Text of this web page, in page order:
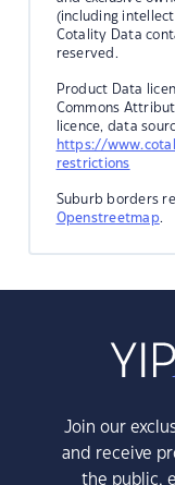
(including
Cotality Data
reserved.
Product Data
Commons
licence, data
https://
restrictions
Suburb borders
Openstreetmap.
Join our
and receive
the public,